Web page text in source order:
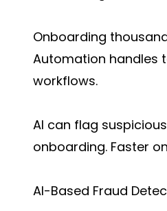
Onboarding
Automation handles
workflows.
AI can flag
onboarding. Faster
AI-Based Fraud